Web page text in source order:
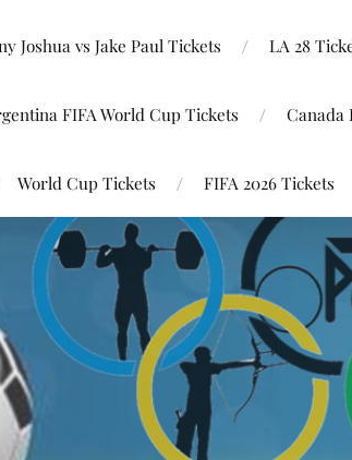
Joshua vs Jake Paul Tickets LA 28
FIFA World Cup Tickets Canada
World Cup Tickets FIFA 2026 Tickets